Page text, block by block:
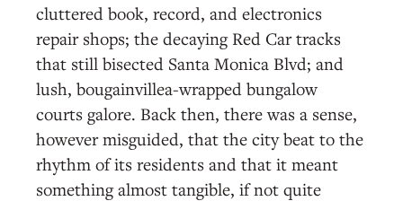
cluttered book, record, and electronics
repair shops; the decaying Red Car tracks
that still bisected Santa Monica Blvd; and
lush, bougainvillea-wrapped bungalow
courts galore. Back then, there was a sense,
however misguided, that the city beat to the
rhythm of its residents and that it meant
something almost tangible, if not quite